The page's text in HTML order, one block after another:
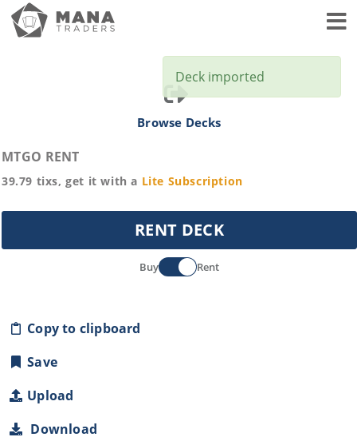
Browse Decks
MTGO RENT
39.79 tixs, get it with a Lite Subscription
RENT DECK
Buy Rent
Copy to clipboard
Save
Upload
Download
Deck imported